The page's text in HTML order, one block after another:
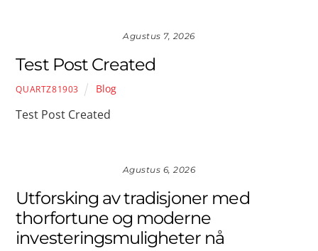
Agustus 7, 2026
Test Post Created
QUARTZ81903 Blog
Test Post Created
Agustus 6, 2026
Utforsking av tradisjoner med
thorfortune og moderne
investeringsmuligheter nå